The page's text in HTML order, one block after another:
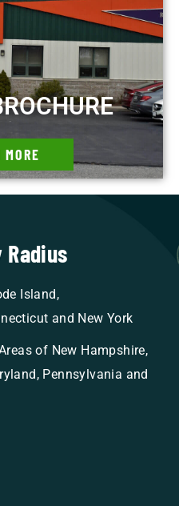
Island,
and New York
of New Hampshire,
Pennsylvania and